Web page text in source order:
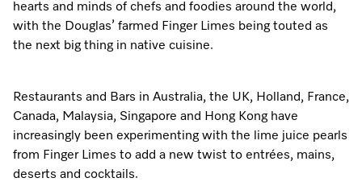
Dishwasher Accessories
Professional Dishwashers
Dishwasher Detergent
Subscription
Book a Demonstration
Personalised Consultations
Promotions
Recipes
Online shop
Sign in
A Miele Vacuum for Every Home
Robot Vacuum Accessories
Miele for Life
Book a Demonstration
Book an Event
Sustainability
Articles
Miele Experience Centres
Miele for Life
Book a Demonstration
Help and Troubleshooting
Book a Service
Delivery and Installation Service
Order Payment
Book a Demonstration
Personalised Consultations
Promotions
Recipes
hearts and minds of chefs and foodies around the world,
with the Douglas’ farmed Finger Limes being touted as
the next big thing in native cuisine.
Restaurants and Bars in Australia, the UK, Holland, France,
Canada, Malaysia, Singapore and Hong Kong have
increasingly been experimenting with the lime juice pearls
from Finger Limes to add a new twist to entrées, mains,
deserts and cocktails.